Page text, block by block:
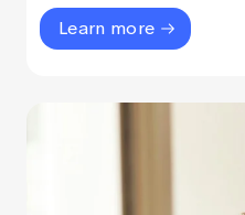
Learn more